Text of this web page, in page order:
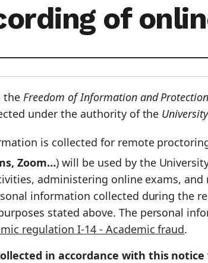
of
theFreedom of Information and
under the authority of the
is collected for remote
Zoom…) will be used by the
administering online exams,
information collected during the
stated above. The personal
regulation I-14 - Academic fraud.
in accordance with this